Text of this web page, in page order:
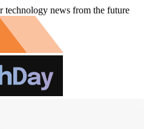
technology news from the future